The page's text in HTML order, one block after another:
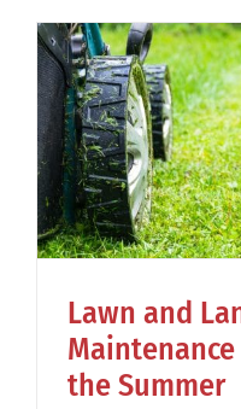
Lawn and
the Summer